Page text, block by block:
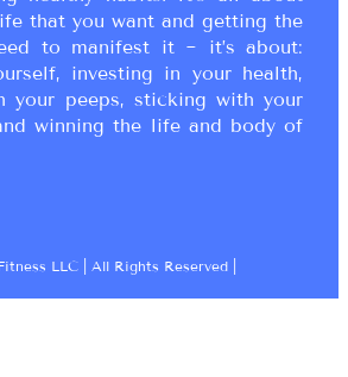
that you want and getting the
to manifest it ~ it’s about:
investing in your health,
your peeps, sticking with your
winning the life and body of
LLC | All Rights Reserved |